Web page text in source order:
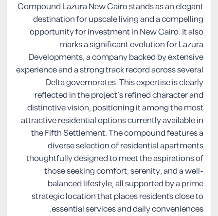
Compound Lazura New Cairo stands as an elegant
destination for upscale living and a compelling
opportunity for investment in New Cairo. It also
marks a significant evolution for Lazura
Developments, a company backed by extensive
experience and a strong track record across several
Delta governorates. This expertise is clearly
reflected in the project’s refined character and
distinctive vision, positioning it among the most
attractive residential options currently available in
the Fifth Settlement. The compound features a
diverse selection of residential apartments
thoughtfully designed to meet the aspirations of
those seeking comfort, serenity, and a well-
balanced lifestyle, all supported by a prime
strategic location that places residents close to
essential services and daily conveniences.